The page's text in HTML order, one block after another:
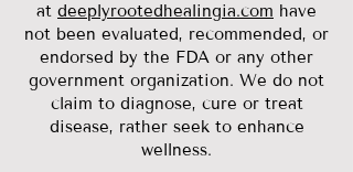
at deeplyrootedhealingia.com have
not been evaluated, recommended, or
endorsed by the FDA or any other
government organization. We do not
claim to diagnose, cure or treat
disease, rather seek to enhance
wellness.